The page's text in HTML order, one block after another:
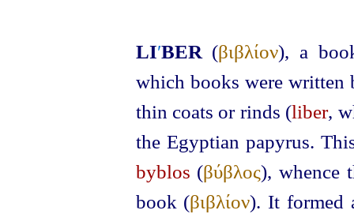
LI′BER (βιβλίον), a
which books were written
thin coats or rinds (liber,
the Egyptian papyrus.
byblos (βύβλος), whence
book (βιβλίον). It formed